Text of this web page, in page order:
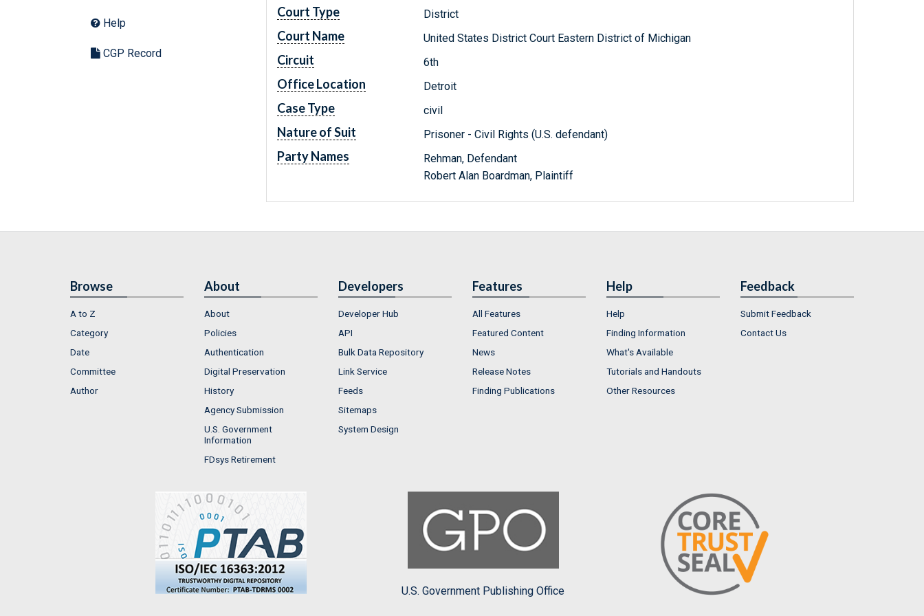
Help
CGP Record
Court Type District
Court Name United States District Court Eastern District of Michigan
Circuit 6th
Office Location Detroit
Case Type civil
Nature of Suit Prisoner - Civil Rights (U.S. defendant)
Party Names
Rehman, Defendant
Robert Alan Boardman, Plaintiff
Browse
A to Z
Category
Date
Committee
Author
About
About
Policies
Authentication
Digital Preservation
History
Agency Submission
U.S. Government
Information
FDsys Retirement
Developers
Developer Hub
API
Bulk Data Repository
Link Service
Feeds
Sitemaps
System Design
Features
All Features
Featured Content
News
Release Notes
Finding Publications
Help
Help
Finding Information
What's Available
Tutorials and Handouts
Other Resources
Feedback
Submit Feedback
Contact Us
U.S. Government Publishing Office